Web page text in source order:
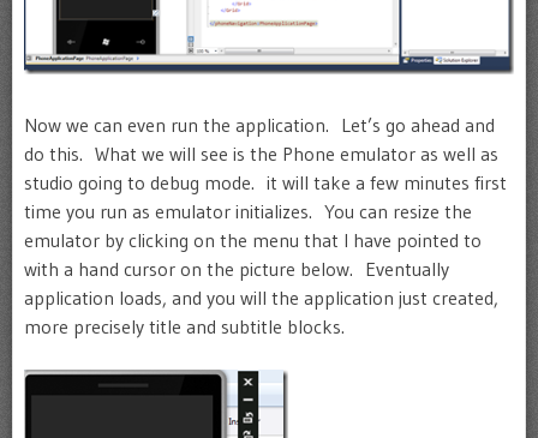
Now we can even run the application. Let’s go ahead and
do this. What we will see is the Phone emulator as well as
studio going to debug mode. it will take a few minutes first
time you run as emulator initializes. You can resize the
emulator by clicking on the menu that I have pointed to
with a hand cursor on the picture below. Eventually
application loads, and you will the application just created,
more precisely title and subtitle blocks.